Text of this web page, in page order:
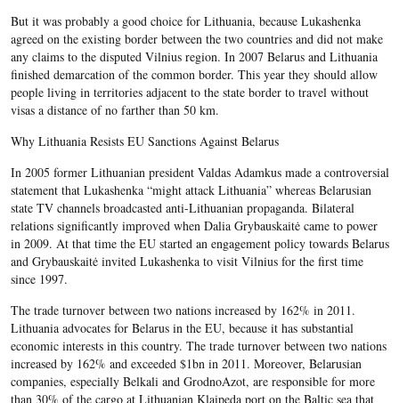
But it was probably a good choice for Lithuania, because Lukashenka
agreed on the existing border between the two countries and did not make
any claims to the disputed Vilnius region. In 2007 Belarus and Lithuania
finished demarcation of the common border. This year they should allow
people living in territories adjacent to the state border to travel without
visas a distance of no farther than 50 km.
Why Lithuania Resists EU Sanctions Against Belarus
In 2005 former Lithuanian president Valdas Adamkus made a controversial
statement that Lukashenka “might attack Lithuania” whereas Belarusian
state TV channels broadcasted anti-Lithuanian propaganda. Bilateral
relations significantly improved when Dalia Grybauskaitė came to power
in 2009. At that time the EU started an engagement policy towards Belarus
and Grybauskaitė invited Lukashenka to visit Vilnius for the first time
since 1997.
The trade turnover between two nations increased by 162% in 2011.
Lithuania advocates for Belarus in the EU, because it has substantial
economic interests in this country. The trade turnover between two nations
increased by 162% and exceeded $1bn in 2011. Moreover, Belarusian
companies, especially Belkali and GrodnoAzot, are responsible for more
than 30% of the cargo at Lithuanian Klaipeda port on the Baltic sea that